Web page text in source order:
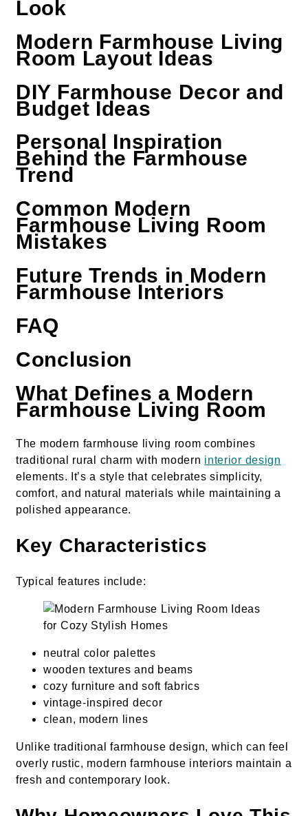
Look
Modern Farmhouse Living
Room Layout Ideas
DIY Farmhouse Decor and
Budget Ideas
Personal Inspiration
Behind the Farmhouse
Trend
Common Modern
Farmhouse Living Room
Mistakes
Future Trends in Modern
Farmhouse Interiors
FAQ
Conclusion
What Defines a Modern
Farmhouse Living Room
The modern farmhouse living room combines
traditional rural charm with modern interior design
elements. It’s a style that celebrates simplicity,
comfort, and natural materials while maintaining a
polished appearance.
Key Characteristics
Typical features include:
neutral color palettes
wooden textures and beams
cozy furniture and soft fabrics
vintage-inspired decor
clean, modern lines
Unlike traditional farmhouse design, which can feel
overly rustic, modern farmhouse interiors maintain a
fresh and contemporary look.